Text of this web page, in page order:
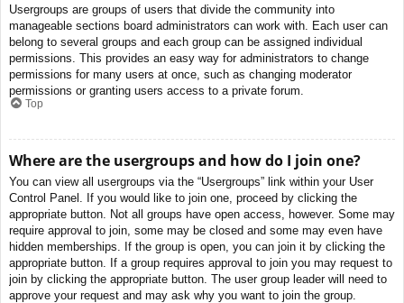
Usergroups are groups of users that divide the community into
manageable sections board administrators can work with. Each user can
belong to several groups and each group can be assigned individual
permissions. This provides an easy way for administrators to change
permissions for many users at once, such as changing moderator
permissions or granting users access to a private forum.
Top
Where are the usergroups and how do I join one?
You can view all usergroups via the “Usergroups” link within your User
Control Panel. If you would like to join one, proceed by clicking the
appropriate button. Not all groups have open access, however. Some may
require approval to join, some may be closed and some may even have
hidden memberships. If the group is open, you can join it by clicking the
appropriate button. If a group requires approval to join you may request to
join by clicking the appropriate button. The user group leader will need to
approve your request and may ask why you want to join the group.